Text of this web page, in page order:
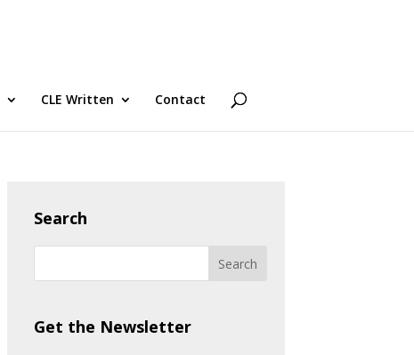
CLE Written Contact
Search
Get the Newsletter